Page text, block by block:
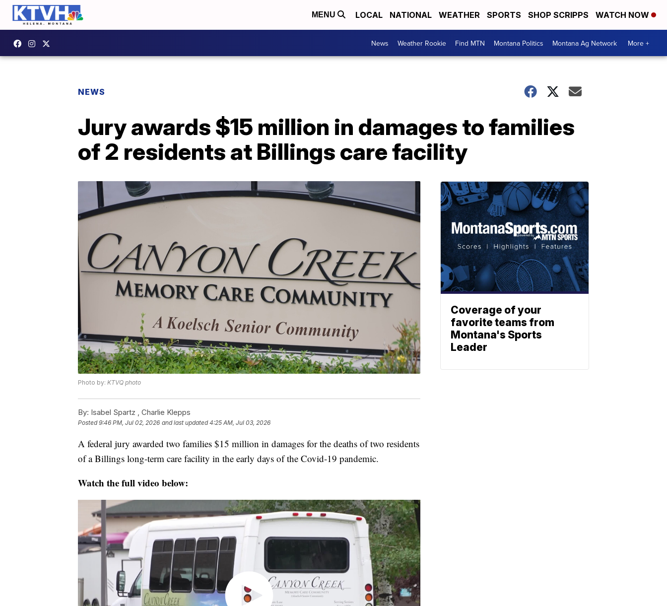
MENU LOCAL NATIONAL WEATHER SPORTS SHOP SCRIPPS WATCH NOW
News Weather Rookie Find MTN Montana Politics Montana Ag Network More +
NEWS
Jury awards $15 million in damages to families
of 2 residents at Billings care facility
Photo by: KTVQ photo
By: Isabel Spartz , Charlie Klepps
Posted9:46 PM, Jul 02, 2026 and last updated 4:25 AM, Jul 03, 2026
A federal jury awarded two families $15 million in damages for the deaths of two residents
of a Billings long-term care facility in the early days of the Covid-19 pandemic.
Watch the full video below:
Coverage of your
favorite teams from
Montana's Sports
Leader